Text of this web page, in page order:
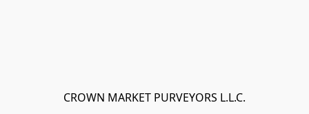
CROWN MARKET PURVEYORS L.L.C.